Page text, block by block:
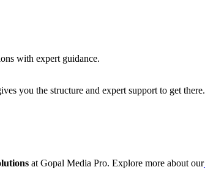
with expert guidance.
you the structure and expert support to get there.
at Gopal Media Pro. Explore more about our